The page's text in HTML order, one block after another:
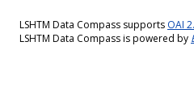
LSHTM Data Compass supports OAI
LSHTM Data Compass is powered by